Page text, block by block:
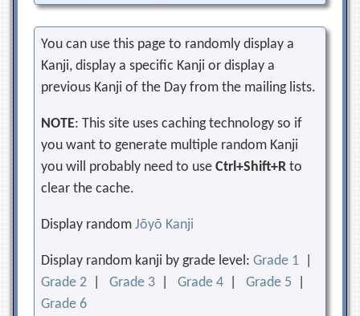
You can use this page to randomly display a
Kanji, display a specific Kanji or display a
previous Kanji of the Day from the mailing lists.
NOTE: This site uses caching technology so if
you want to generate multiple random Kanji
you will probably need to useCtrl+Shift+R to
clear the cache.
Display randomJōyō Kanji
Display random kanji by grade level:Grade 1
Grade 2 |Grade 3 |Grade 4 |Grade 5
Grade 6